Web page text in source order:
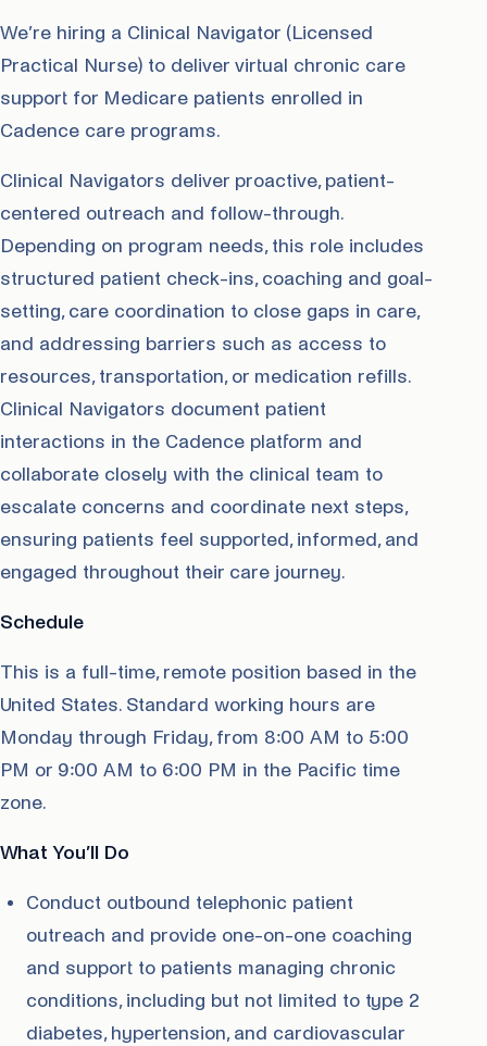
We’re hiring a Clinical Navigator (Licensed
Practical Nurse) to deliver virtual chronic care
support for Medicare patients enrolled in
Cadence care programs.
Clinical Navigators deliver proactive, patient-
centered outreach and follow-through.
Depending on program needs, this role includes
structured patient check-ins, coaching and goal-
setting, care coordination to close gaps in care,
and addressing barriers such as access to
resources, transportation, or medication refills.
Clinical Navigators document patient
interactions in the Cadence platform and
collaborate closely with the clinical team to
escalate concerns and coordinate next steps,
ensuring patients feel supported, informed, and
engaged throughout their care journey.
Schedule
This is a full-time, remote position based in the
United States. Standard working hours are
Monday through Friday, from 8:00 AM to 5:00
PM or 9:00 AM to 6:00 PM in the Pacific time
zone.
What You’ll Do
Conduct outbound telephonic patient
outreach and provide one-on-one coaching
and support to patients managing chronic
conditions, including but not limited to type 2
diabetes, hypertension, and cardiovascular